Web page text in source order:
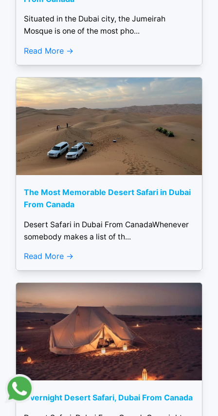
Situated in the Dubai city, the Jumeirah
Mosque is one of the most pho...
Read More
The Most Memorable Desert Safari in Dubai
From Canada
Desert Safari in Dubai From CanadaWhenever
somebody makes a list of th...
Read More
Overnight Desert Safari, Dubai From Canada